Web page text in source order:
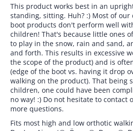
This product works best in an
standing, sitting. Huh? :) Most of
boot products don't perform well
children! That's because little ones
to play in the snow, rain and sand,
and forth. This results in excessive
the scope of the product) and is
(edge of the boot vs. having it drop
walking on the product). That being
children, one could have been
no way! :) Do not hesitate to contact
more questions.
Fits most high and low orthotic